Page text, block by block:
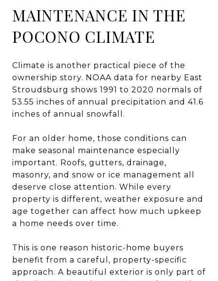
MAINTENANCE IN THE
POCONO CLIMATE
Climate is another practical piece of the
ownership story. NOAA data for nearby East
Stroudsburg shows 1991 to 2020 normals of
53.55 inches of annual precipitation and 41.6
inches of annual snowfall.
For an older home, those conditions can
make seasonal maintenance especially
important. Roofs, gutters, drainage,
masonry, and snow or ice management all
deserve close attention. While every
property is different, weather exposure and
age together can affect how much upkeep
a home needs over time.
This is one reason historic-home buyers
benefit from a careful, property-specific
approach. A beautiful exterior is only part of